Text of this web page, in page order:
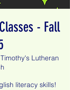
- Fall
Lutheran
literacy skills!